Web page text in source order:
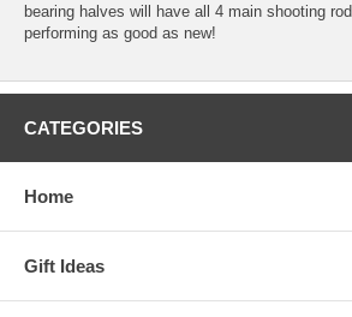
bearing halves will have all 4 main shooting
performing as good as new!
CATEGORIES
Home
Gift Ideas